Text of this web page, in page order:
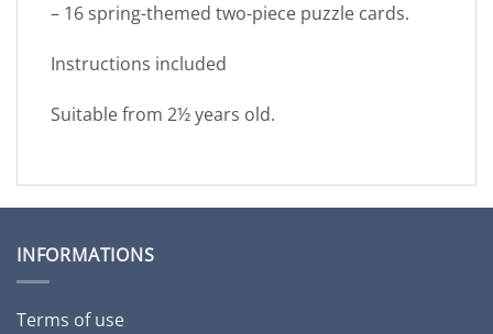
– 16 spring-themed two-piece puzzle cards.
Instructions included
Suitable from 2½ years old.
INFORMATIONS
Terms of use